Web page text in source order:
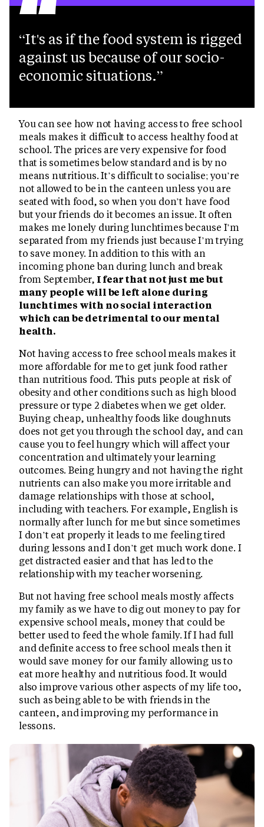
It's as if the food system is rigged
against us because of our socio-
economic situations.
You can see how not having access to free school
meals makes it difficult to access healthy food at
school. The prices are very expensive for food
that is sometimes below standard and is by no
means nutritious. It’s difficult to socialise; you’re
not allowed to be in the canteen unless you are
seated with food, so when you don’t have food
but your friends do it becomes an issue. It often
makes me lonely during lunchtimes because I’m
separated from my friends just because I’m trying
to save money. In addition to this with an
incoming phone ban during lunch and break
from September, I fear that not just me but
many people will be left alone during
lunchtimes with no social interaction
which can be detrimental to our mental
health.
Not having access to free school meals makes it
more affordable for me to get junk food rather
than nutritious food. This puts people at risk of
obesity and other conditions such as high blood
pressure or type 2 diabetes when we get older.
Buying cheap, unhealthy foods like doughnuts
does not get you through the school day, and can
cause you to feel hungry which will affect your
concentration and ultimately your learning
outcomes. Being hungry and not having the right
nutrients can also make you more irritable and
damage relationships with those at school,
including with teachers. For example, English is
normally after lunch for me but since sometimes
I don’t eat properly it leads to me feeling tired
during lessons and I don’t get much work done. I
get distracted easier and that has led to the
relationship with my teacher worsening.
But not having free school meals mostly affects
my family as we have to dig out money to pay for
expensive school meals, money that could be
better used to feed the whole family. If I had full
and definite access to free school meals then it
would save money for our family allowing us to
eat more healthy and nutritious food. It would
also improve various other aspects of my life too,
such as being able to be with friends in the
canteen, and improving my performance in
lessons.